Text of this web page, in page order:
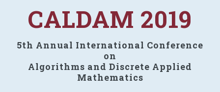
CALDAM 2019
5th Annual International Conference
on
Algorithms and Discrete Applied
Mathematics